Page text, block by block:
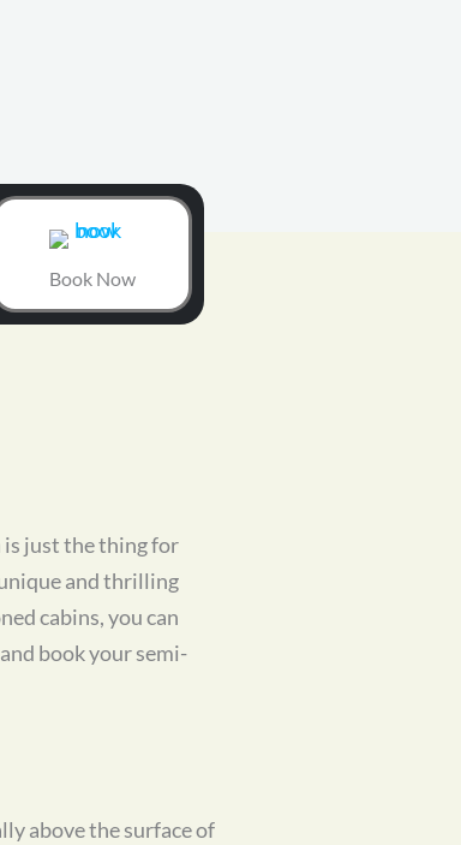
Book Now
is just the thing for
and thrilling
cabins, you can
book your semi-
above the surface of